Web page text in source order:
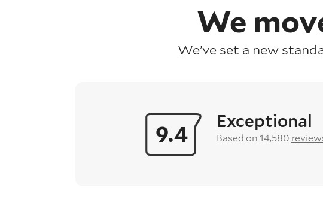
We
We’ve set a new
9.4 Exceptional
Based on 14,580